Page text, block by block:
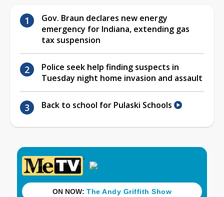
Gov. Braun declares new energy
emergency for Indiana, extending gas
tax suspension
Police seek help finding suspects in
Tuesday night home invasion and assault
Back to school for Pulaski Schools